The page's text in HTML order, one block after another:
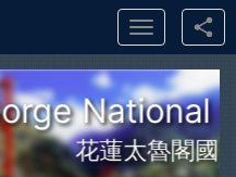
Toggle
navigation
Park
花蓮太魯閣國家公園